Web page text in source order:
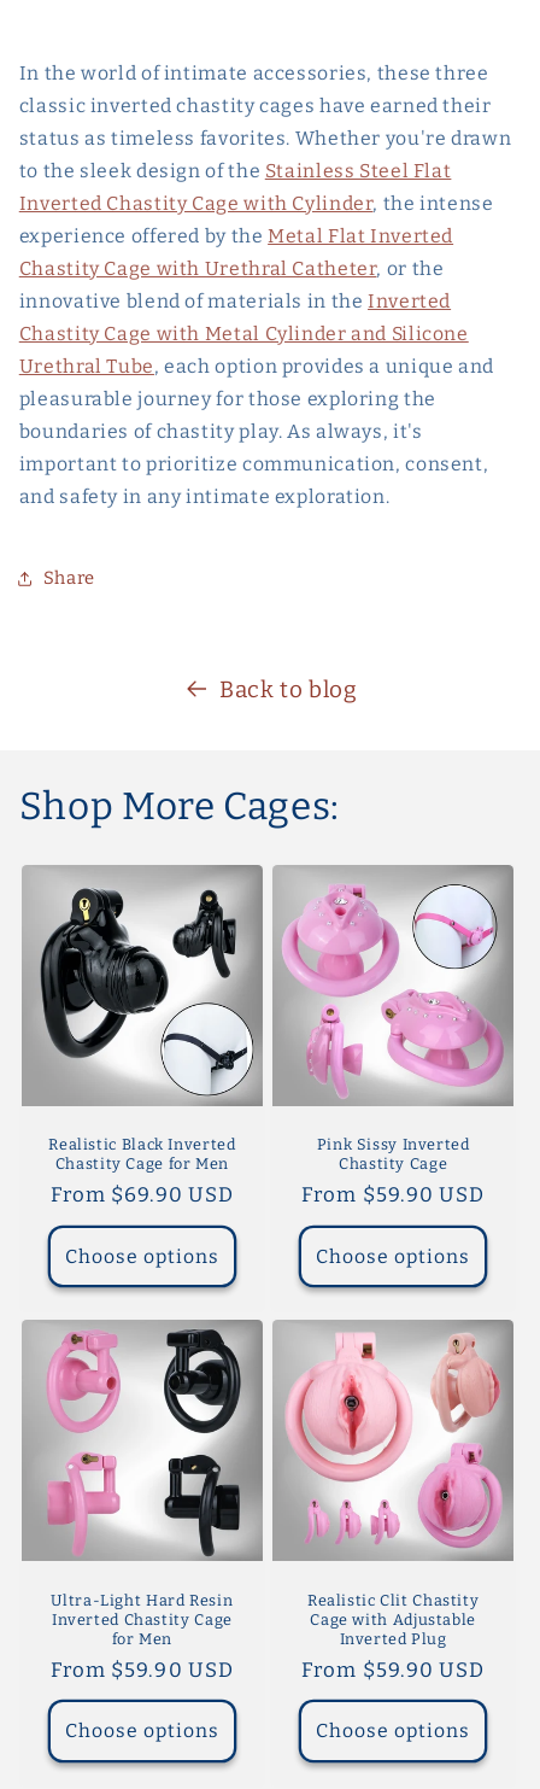
In the world of intimate accessories, these three
classic inverted chastity cages have earned their
status as timeless favorites. Whether you're drawn
to the sleek design of the Stainless Steel Flat
Inverted Chastity Cage with Cylinder, the intense
experience offered by theMetal Flat Inverted
Chastity Cage with Urethral Catheter, or the
innovative blend of materials in theInverted
Chastity Cage with Metal Cylinder and Silicone
Urethral Tube, each option provides a unique and
pleasurable journey for those exploring the
boundaries of chastity play. As always, it's
important to prioritize communication, consent,
and safety in any intimate exploration.
Share
Back to blog
Shop More Cages:
Realistic Black Inverted
Chastity Cage for Men
Regular
price
From $69.90 USD
Choose options
Pink Sissy Inverted
Chastity Cage
Regular
price
From $59.90 USD
Choose options
Ultra-Light Hard Resin
Inverted Chastity Cage
for Men
Regular
price
From $59.90 USD
Choose options
Realistic Clit Chastity
Cage with Adjustable
Inverted Plug
Regular
price
From $59.90 USD
Choose options